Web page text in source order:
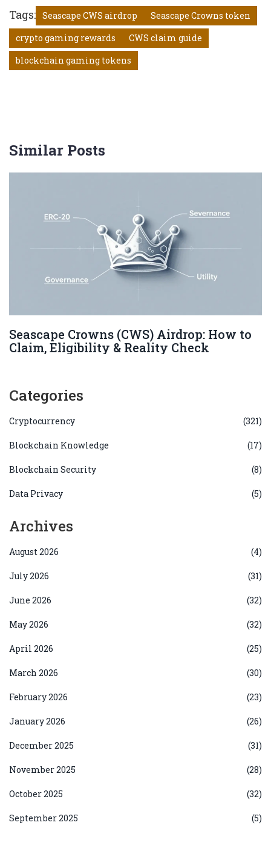
Tags: Seascape CWS airdrop
Seascape Crowns token
crypto gaming rewards
CWS claim guide
blockchain gaming tokens
Similar Posts
Seascape Crowns (CWS) Airdrop: How to
Claim, Eligibility & Reality Check
Categories
Cryptocurrency (321)
Blockchain Knowledge (17)
Blockchain Security (8)
Data Privacy (5)
Archives
August 2026 (4)
July 2026 (31)
June 2026 (32)
May 2026 (32)
April 2026 (25)
March 2026 (30)
February 2026 (23)
January 2026 (26)
December 2025 (31)
November 2025 (28)
October 2025 (32)
September 2025 (5)